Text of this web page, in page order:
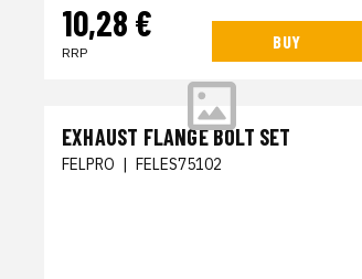
10,28 €
RRP
BUY
EXHAUST FLANGE BOLT SET
FELPRO | FELES75102